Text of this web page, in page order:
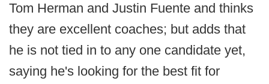
Tom Herman and Justin Fuente and thinks
they are excellent coaches; but adds that
he is not tied in to any one candidate yet,
saying he's looking for the best fit for